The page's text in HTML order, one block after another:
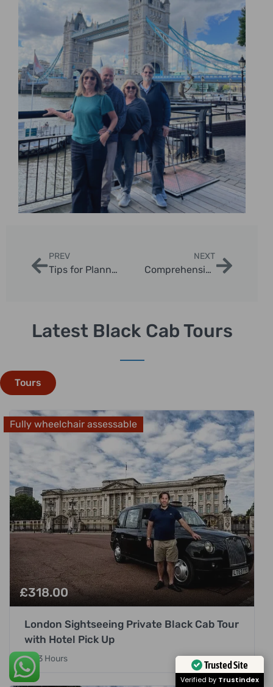
PREV
Tips for Planning Private London Photo Tours
NEXT
Comprehensive Guide to London Taxi Tours
Latest Black Cab Tours
Tours
Fully wheelchair assessable
£318.00
London Sightseeing Private Black Cab Tour
with Hotel Pick Up
3 Hours Trusted Site
Verified by Trustindex